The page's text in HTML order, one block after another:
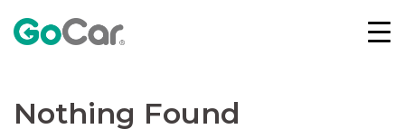
content
Nothing Found